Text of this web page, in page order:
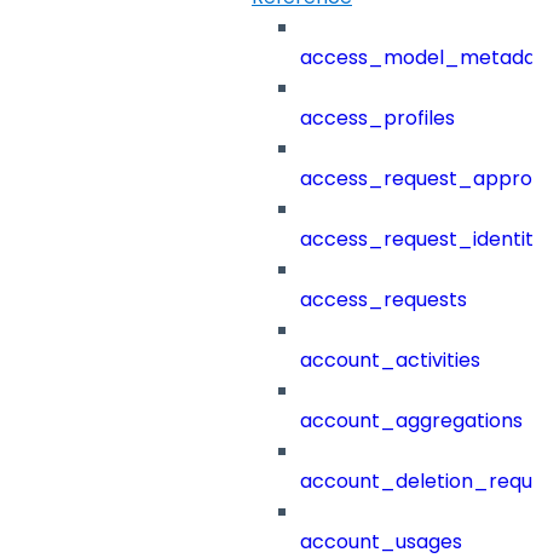
access_profiles
access_requests
account_activities
account_aggregations
account_usages